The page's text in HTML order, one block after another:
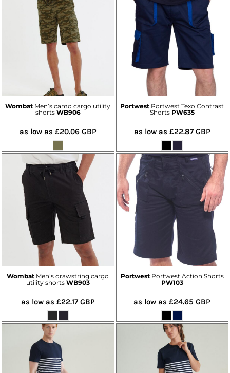
Wombat Men’s camo cargo utility
shorts WB906
as low as £20.06 GBP
Portwest Portwest Texo Contrast
Shorts PW635
as low as £22.87 GBP
Wombat Men’s drawstring cargo
utility shorts WB903
as low as £22.17 GBP
Portwest Portwest Action Shorts
PW103
as low as£24.65GBP